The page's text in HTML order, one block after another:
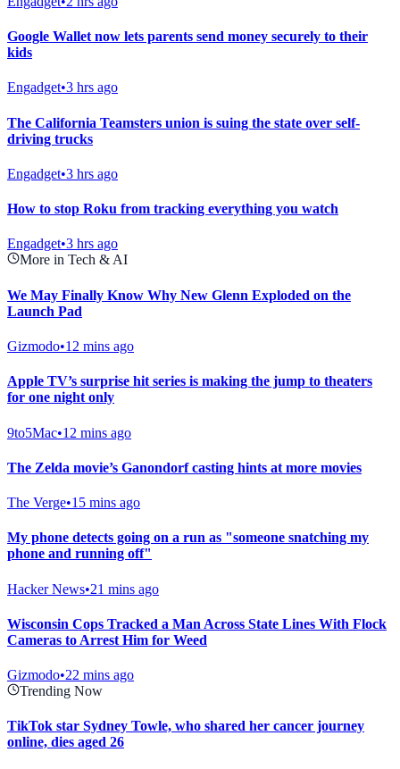
Google Wallet now lets parents send money securely to their
kids
Engadget•3 hrs ago
The California Teamsters union is suing the state over self-
driving trucks
Engadget•3 hrs ago
How to stop Roku from tracking everything you watch
Engadget•3 hrs ago
More in Tech & AI
We May Finally Know Why New Glenn Exploded on the
Launch Pad
Gizmodo•12 mins ago
Apple TV’s surprise hit series is making the jump to theaters
for one night only
9to5Mac•12 mins ago
The Zelda movie’s Ganondorf casting hints at more movies
The Verge•15 mins ago
My phone detects going on a run as "someone snatching my
phone and running off"
Hacker News•21 mins ago
Wisconsin Cops Tracked a Man Across State Lines With Flock
Cameras to Arrest Him for Weed
Gizmodo•22 mins ago
Trending Now
TikTok star Sydney Towle, who shared her cancer journey
online, dies aged 26